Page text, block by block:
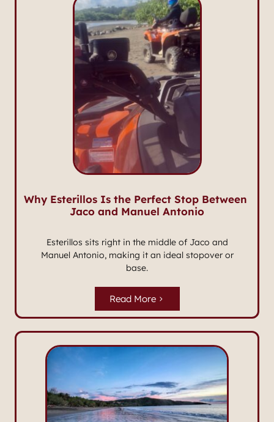
Why Esterillos Is the Perfect Stop Between
Jaco and Manuel Antonio
Esterillos sits right in the middle of Jaco and
Manuel Antonio, making it an ideal stopover or
base.
Read More